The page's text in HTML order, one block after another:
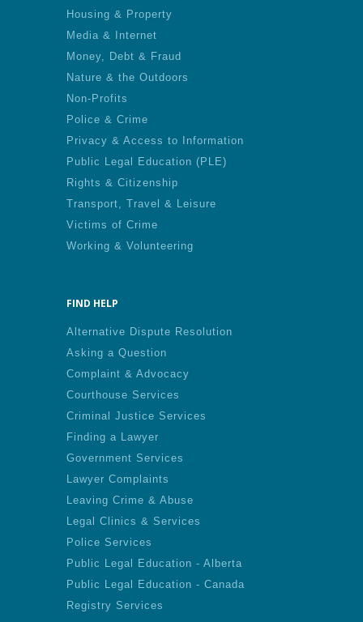
Housing & Property
Media & Internet
Money, Debt & Fraud
Nature & the Outdoors
Non-Profits
Police & Crime
Privacy & Access to Information
Public Legal Education (PLE)
Rights & Citizenship
Transport, Travel & Leisure
Victims of Crime
Working & Volunteering
FIND HELP
Alternative Dispute Resolution
Asking a Question
Complaint & Advocacy
Courthouse Services
Criminal Justice Services
Finding a Lawyer
Government Services
Lawyer Complaints
Leaving Crime & Abuse
Legal Clinics & Services
Police Services
Public Legal Education - Alberta
Public Legal Education - Canada
Registry Services